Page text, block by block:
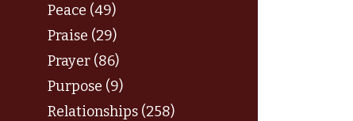
Peace (49)
Praise (29)
Prayer (86)
Purpose (9)
Relationships (258)